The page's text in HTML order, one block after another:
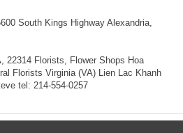
South Kings Highway Alexandria,
22314 Florists, Flower Shops Hoa
Florists Virginia (VA) Lien Lac Khanh
tel: 214-554-0257